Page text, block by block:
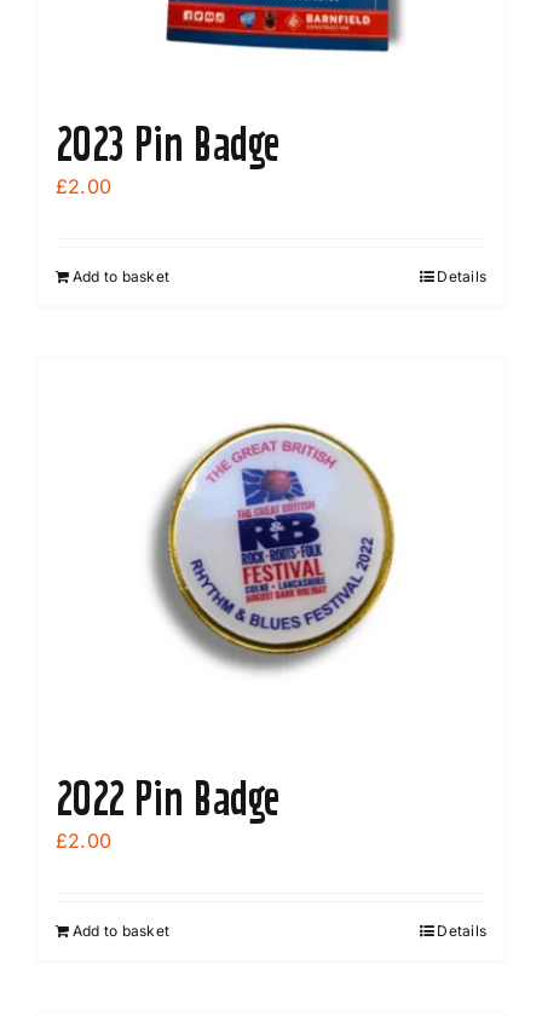
2023 Pin Badge
£2.00
Add to basket Details
2022 Pin Badge
£2.00
Add to basket Details